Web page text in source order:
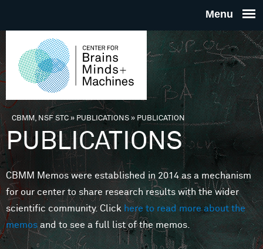
THE
FOR
MINDS
You are here
CBMM, NSF STC» PUBLICATIONS»PUBLICATION
PUBLICATIONS
CBMM Memos were established in 2014 as a mechanism
for our center to share research results with the wider
scientific community. Clickhere to read more about the
memosand to see a full list of the memos.